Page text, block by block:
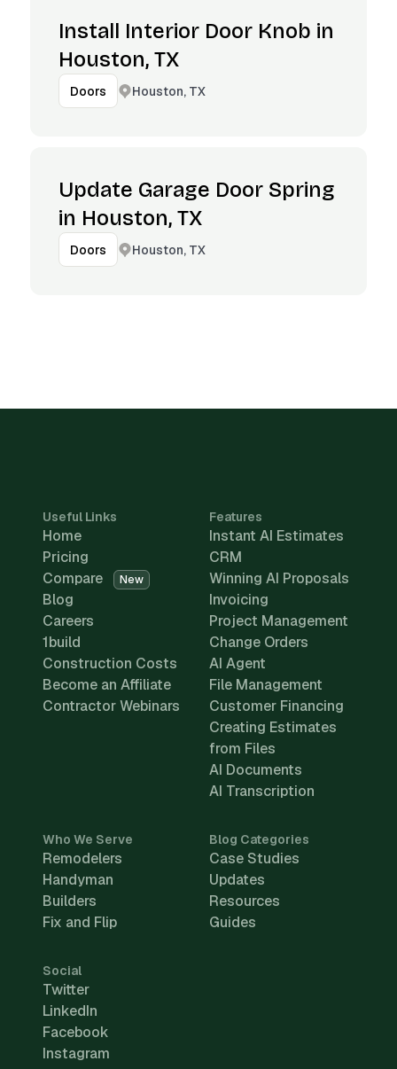
Install Interior Door Knob in
Houston, TX
Doors Houston, TX
Update Garage Door Spring
in Houston, TX
Doors Houston, TX
Useful Links
Home
Pricing
Compare
New
Blog
Careers
1build
Construction Costs
Become an Affiliate
Contractor Webinars
Features
Instant AI Estimates
CRM
Winning AI Proposals
Invoicing
Project Management
Change Orders
AI Agent
File Management
Customer Financing
Creating Estimates
from Files
AI Documents
AI Transcription
Who We Serve
Remodelers
Handyman
Builders
Fix and Flip
Blog Categories
Case Studies
Updates
Resources
Guides
Social
Twitter
LinkedIn
Facebook
Instagram